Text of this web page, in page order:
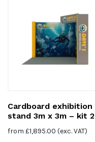
Cardboard exhibition
stand 3m x 3m – kit 2
from £1,895.00 (exc. VAT)